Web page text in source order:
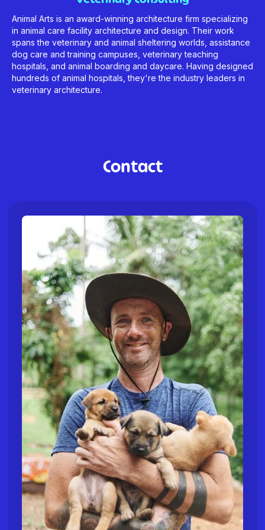
Animal Arts is an award-winning architecture firm specializing
in animal care facility architecture and design. Their work
spans the veterinary and animal sheltering worlds, assistance
dog care and training campuses, veterinary teaching
hospitals, and animal boarding and daycare. Having designed
hundreds of animal hospitals, they're the industry leaders in
veterinary architecture.
Contact